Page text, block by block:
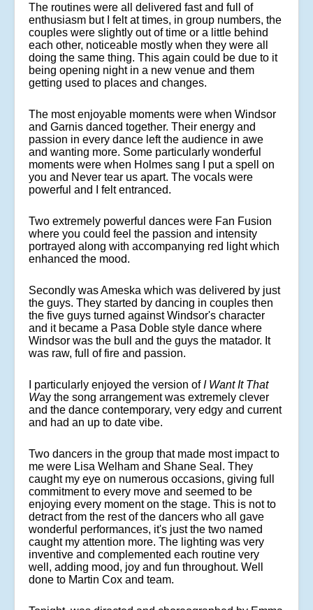
The routines were all delivered fast and full of
enthusiasm but I felt at times, in group numbers, the
couples were slightly out of time or a little behind
each other, noticeable mostly when they were all
doing the same thing. This again could be due to it
being opening night in a new venue and them
getting used to places and changes.
The most enjoyable moments were when Windsor
and Garnis danced together. Their energy and
passion in every dance left the audience in awe
and wanting more. Some particularly wonderful
moments were when Holmes sang
I put a spell on
you and Never tear us apart. The vocals were
powerful and I felt entranced.
Two extremely powerful dances were Fan Fusion
where you could feel the passion and intensity
portrayed along with accompanying red light which
enhanced the mood.
Secondly wasAmeska which was delivered by just
the guys. They started by dancing in couples then
the five guys turned against Windsor's character
and it became a Pasa Doble style dance where
Windsor was the bull and the guys the matador. It
was raw, full of fire and passion.
I particularly enjoyed the version ofI Want It That
Way the song arrangement was extremely clever
and the dance contemporary, very edgy and current
and had an up to date vibe.
Two dancers in the group that made most impact to
me were Lisa Welham and Shane Seal. They
caught my eye on numerous occasions, giving full
commitment to every move and seemed to be
enjoying every moment on the stage. This is not to
detract from the rest of the dancers who all gave
wonderful performances, it's just the two named
caught my attention more. The lighting was very
inventive and complemented each routine very
well, adding mood, joy and fun throughout. Well
done to Martin Cox and team.